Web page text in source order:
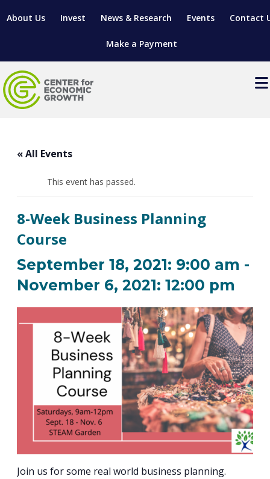
About Us Invest News & Research Events Contact
Make a Payment
SITES & BUILDINGS
RELOCATION & EXPANSION SERVICES
RESEARCH & DEVELOPMENT
MANUFACTURING SOLUTIONS
MANUFACTURING SOLUTIONS
GROWTH & STRATEGY
OPERATIONAL EXCELLENCE
SUPPLY CHAIN OPTIMIZATION
WHAT’S SO COOL ABOUT MANUFACTURING
CLIENT IMPACTS & SUCCESS STORIES
GRANTS & LOANS
MANUFACTURING SOLUTIONS NETWORK
PARTNERS & INDUSTRY NETWORKS
BUSINESS GROWTH
SUPPORT FOR ENTREPRENEURS
VENTURE READINESS PROGRAM
SEMICONDUCTOR GROWTH ACCESS PROGRAM (SGAP)
BUSINESS & TECH ACCELERATION
STARTUP TECH VALLEY
WORKFORCE DEVELOPMENT
MANUFACTURING & IT INTERMEDIARY APPRENTICESHIP
PROGRAM
HIRING NEW AMERICANS
ADVANCE 2 APPRENTICESHIP®
REAL LIFE ROSIES®
CAREERS IN NEW YORK’S CAPITAL REGION
LIVING HERE
REGIONAL PROFILE
EXPLORE
SUBSCRIBE
Events
« All Events
This event has passed.
8-Week Business Planning
Course
September 18, 2021: 9:00 am -
November 6, 2021: 12:00 pm
Join us for some real world business planning.